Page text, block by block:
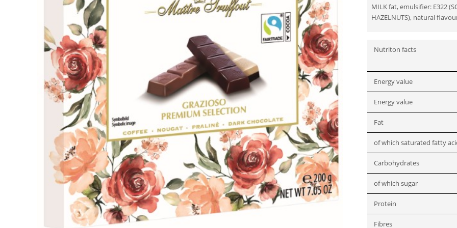
MILK fat, emulsifier: E322
HAZELNUTS), natural
Nutriton facts
Energy value
Energy value
Fat
of which saturated fatty
Carbohydrates
of which sugar
Protein
Fibres